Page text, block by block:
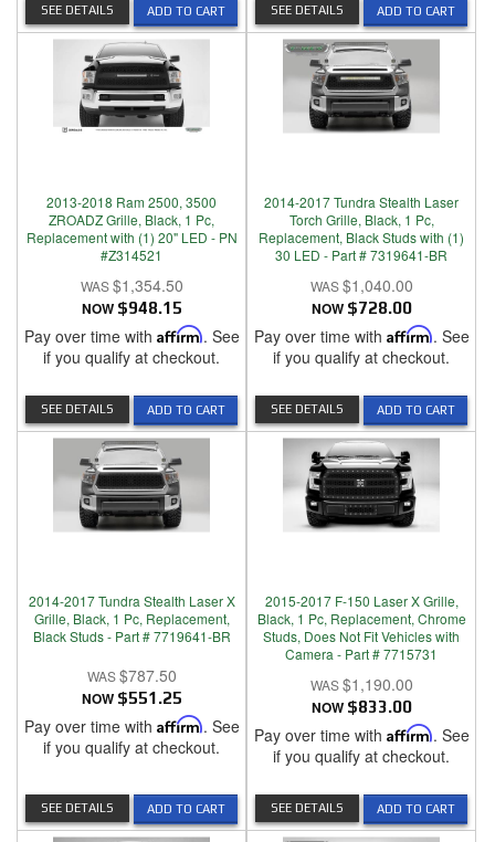
ADD TO CART
SEE DETAILS ADD TO CART
SEE DETAILS
2013-2018 Ram 2500, 3500
ZROADZ Grille, Black, 1 Pc,
Replacement with (1) 20" LED - PN
#Z314521
$1,354.50
NOW $948.15
Pay over time with Affirm. See
if you qualify at checkout.
ADD TO CART
SEE DETAILS
2014-2017 Tundra Stealth Laser
Torch Grille, Black, 1 Pc,
Replacement, Black Studs with (1)
30 LED - Part # 7319641-BR
$1,040.00
NOW $728.00
Pay over time with Affirm. See
if you qualify at checkout.
ADD TO CART
SEE DETAILS
2014-2017 Tundra Stealth Laser X
Grille, Black, 1 Pc, Replacement,
Black Studs - Part # 7719641-BR
$787.50
NOW $551.25
Pay over time with Affirm. See
if you qualify at checkout.
ADD TO CART
SEE DETAILS
2015-2017 F-150 Laser X Grille,
Black, 1 Pc, Replacement, Chrome
Studs, Does Not Fit Vehicles with
Camera - Part # 7715731
$1,190.00
NOW $833.00
Pay over time with Affirm. See
if you qualify at checkout.
ADD TO CART
SEE DETAILS